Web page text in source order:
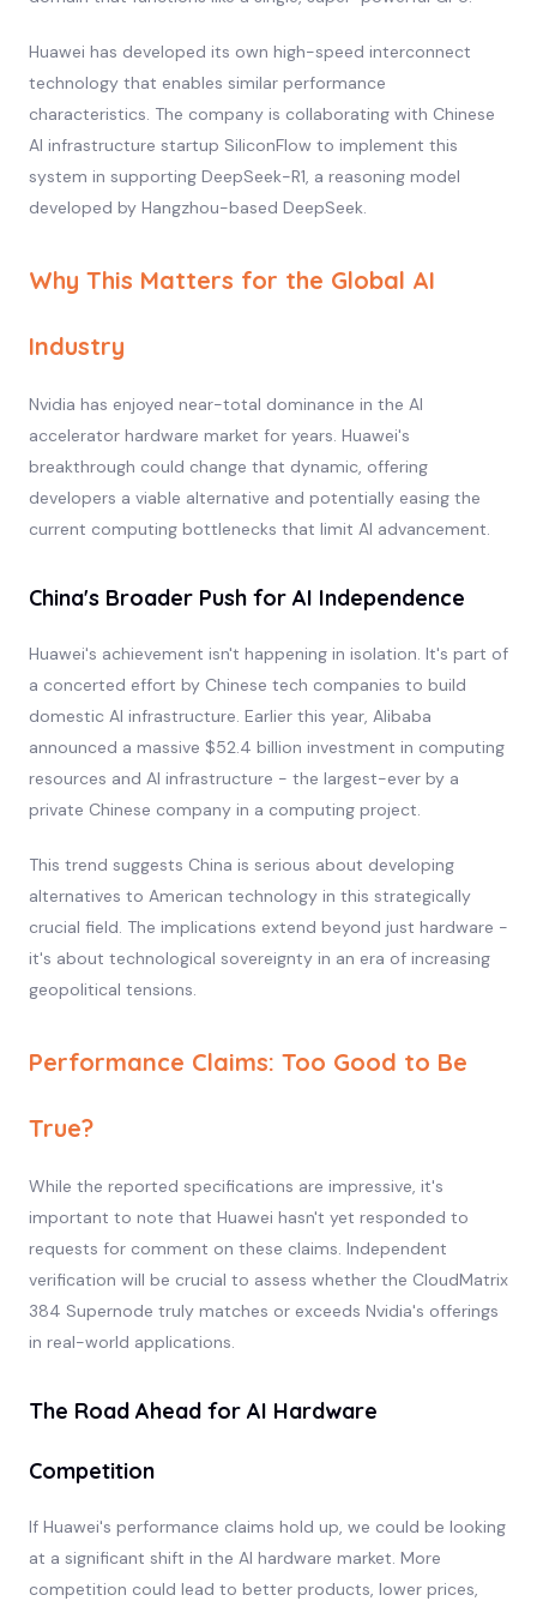
Huawei has developed its own high-speed interconnect
technology that enables similar performance
characteristics. The company is collaborating with Chinese
AI infrastructure startup SiliconFlow to implement this
system in supporting DeepSeek-R1, a reasoning model
developed by Hangzhou-based DeepSeek.
Why This Matters for the Global AI
Industry
Nvidia has enjoyed near-total dominance in the AI
accelerator hardware market for years. Huawei's
breakthrough could change that dynamic, offering
developers a viable alternative and potentially easing the
current computing bottlenecks that limit AI advancement.
China's Broader Push for AI Independence
Huawei's achievement isn't happening in isolation. It's part of
a concerted effort by Chinese tech companies to build
domestic AI infrastructure. Earlier this year, Alibaba
announced a massive $52.4 billion investment in computing
resources and AI infrastructure - the largest-ever by a
private Chinese company in a computing project.
This trend suggests China is serious about developing
alternatives to American technology in this strategically
crucial field. The implications extend beyond just hardware -
it's about technological sovereignty in an era of increasing
geopolitical tensions.
Performance Claims: Too Good to Be
True?
While the reported specifications are impressive, it's
important to note that Huawei hasn't yet responded to
requests for comment on these claims. Independent
verification will be crucial to assess whether the CloudMatrix
384 Supernode truly matches or exceeds Nvidia's offerings
in real-world applications.
The Road Ahead for AI Hardware
Competition
If Huawei's performance claims hold up, we could be looking
at a significant shift in the AI hardware market. More
competition could lead to better products, lower prices,